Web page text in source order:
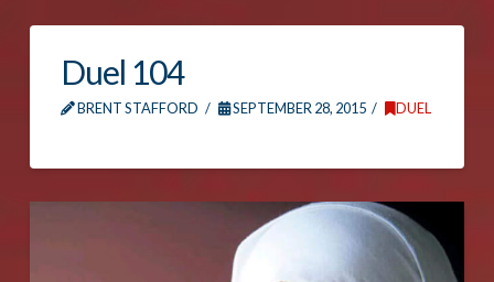
Duel 104
BRENT STAFFORD SEPTEMBER 28, 2015 DUEL